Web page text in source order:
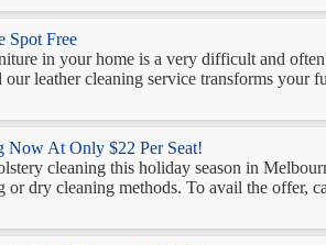
Spot Free
in your home is a very difficult and
our leather cleaning service transforms your
Now At Only $22 Per Seat!
cleaning this holiday season in
or dry cleaning methods. To avail the offer,